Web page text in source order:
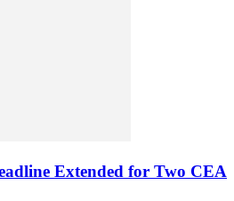
Extended for Two CEA